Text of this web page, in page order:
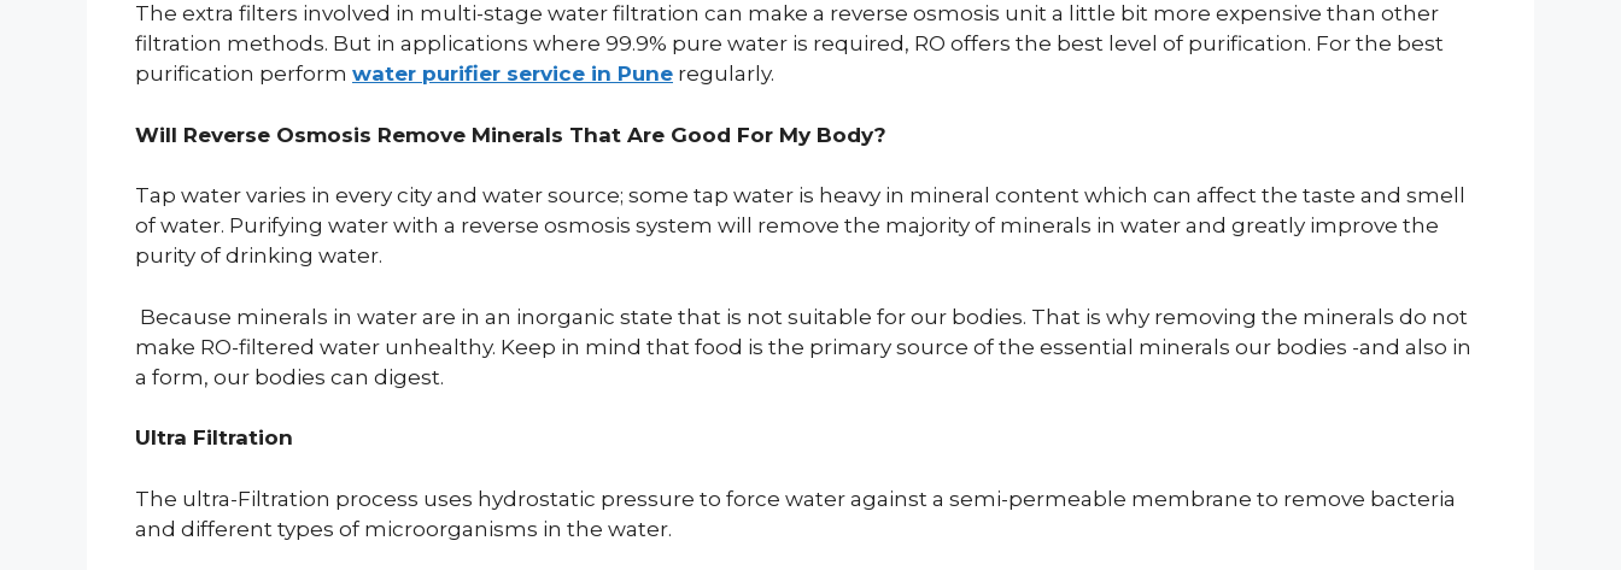
The extra filters involved in multi-stage water filtration can make a reverse osmosis unit a little bit more expensive than other
filtration methods. But in applications where 99.9% pure water is required, RO offers the best level of purification. For the best
purification perform water purifier service in Pune regularly.
Will Reverse Osmosis Remove Minerals That Are Good For My Body?
Tap water varies in every city and water source; some tap water is heavy in mineral content which can affect the taste and smell
of water. Purifying water with a reverse osmosis system will remove the majority of minerals in water and greatly improve the
purity of drinking water.
Because minerals in water are in an inorganic state that is not suitable for our bodies. That is why removing the minerals do not
make RO-filtered water unhealthy. Keep in mind that food is the primary source of the essential minerals our bodies -and also in
a form, our bodies can digest.
Ultra Filtration
The ultra-Filtration process uses hydrostatic pressure to force water against a semi-permeable membrane to remove bacteria
and different types of microorganisms in the water.